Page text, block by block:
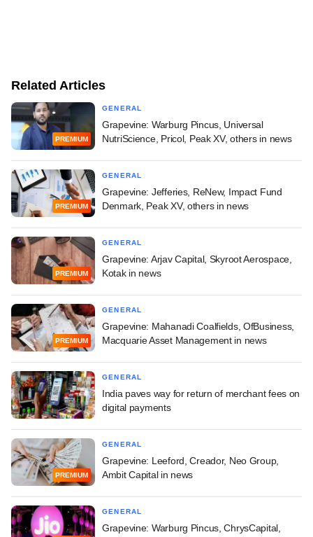
Related Articles
PREMIUM
GENERAL
Grapevine: Warburg Pincus, Universal
NutriScience, Pricol, Peak XV, others in news
PREMIUM
GENERAL
Grapevine: Jefferies, ReNew, Impact Fund
Denmark, Peak XV, others in news
PREMIUM
GENERAL
Grapevine: Arjav Capital, Skyroot Aerospace,
Kotak in news
PREMIUM
GENERAL
Grapevine: Mahanadi Coalfields, OfBusiness,
Macquarie Asset Management in news
GENERAL
India paves way for return of merchant fees on
digital payments
PREMIUM
GENERAL
Grapevine: Leeford, Creador, Neo Group,
Ambit Capital in news
GENERAL
Grapevine: Warburg Pincus, ChrysCapital,